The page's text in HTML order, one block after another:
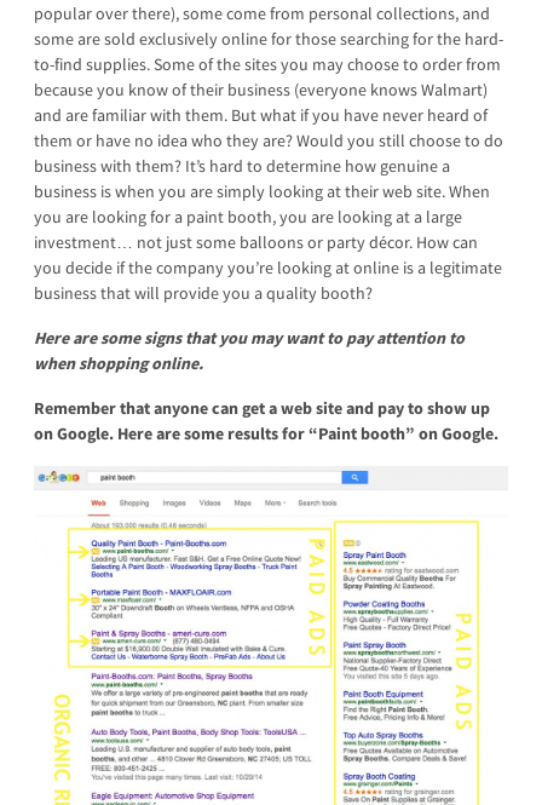
popular over there), some come from personal collections, and
some are sold exclusively online for those searching for the hard-
to-find supplies. Some of the sites you may choose to order from
because you know of their business (everyone knows Walmart)
and are familiar with them. But what if you have never heard of
them or have no idea who they are? Would you still choose to do
business with them? It’s hard to determine how genuine a
business is when you are simply looking at their web site. When
you are looking for a paint booth, you are looking at a large
investment… not just some balloons or party décor. How can
you decide if the company you’re looking at online is a legitimate
business that will provide you a quality booth?
Here are some signs that you may want to pay attention to
when shopping online.
Remember that anyone can get a web site and pay to show up
on Google. Here are some results for “Paint booth” on Google.